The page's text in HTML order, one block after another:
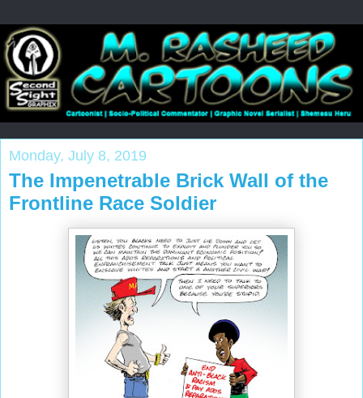
Monday, July 8, 2019
The Impenetrable Brick Wall of the
Frontline Race Soldier